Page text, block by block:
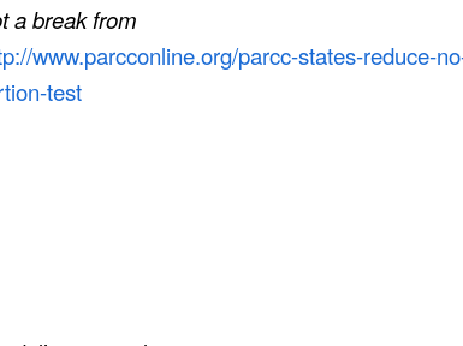
a break from
www.parcconline.org/parcc-states-reduce-
test